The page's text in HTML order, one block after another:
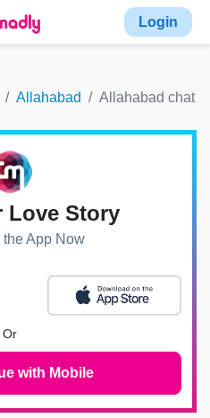
Login
Allahabad Allahabad chat
Love Story
App Now
Or
with Mobile